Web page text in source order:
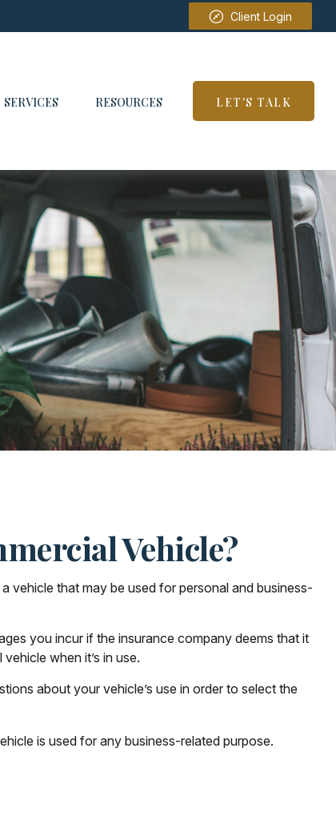
Client Login
SERVICES RESOURCES LET'S TALK
Vehicle?
vehicle that may be used for personal and business-
you incur if the insurance company deems that it
when it’s in use.
about your vehicle’s use in order to select the
is used for any business-related purpose.